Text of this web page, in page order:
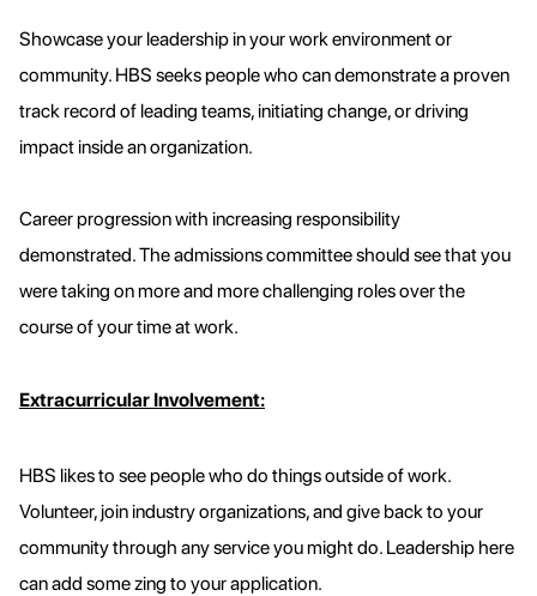
Showcase your leadership in your work environment or
community. HBS seeks people who can demonstrate a proven
track record of leading teams, initiating change, or driving
impact inside an organization.
Career progression with increasing responsibility
demonstrated. The admissions committee should see that you
were taking on more and more challenging roles over the
course of your time at work.
Extracurricular Involvement:
HBS likes to see people who do things outside of work.
Volunteer, join industry organizations, and give back to your
community through any service you might do. Leadership here
can add some zing to your application.